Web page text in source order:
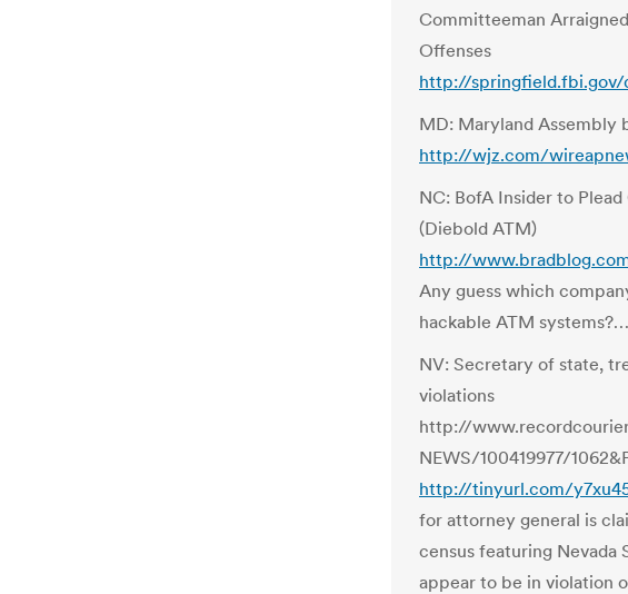
Committeeman
Offenses
http://springfield.fbi.gov/
MD: Maryland Assembly
http://wjz.com/
NC: BofA Insider to
(Diebold ATM)
http://
Any guess which
hackable ATM systems?…
NV: Secretary of state,
violations
http://
NEWS/100419977/
http://tinyurl.com/
for attorney general is
census featuring Nevada
appear to be in violation